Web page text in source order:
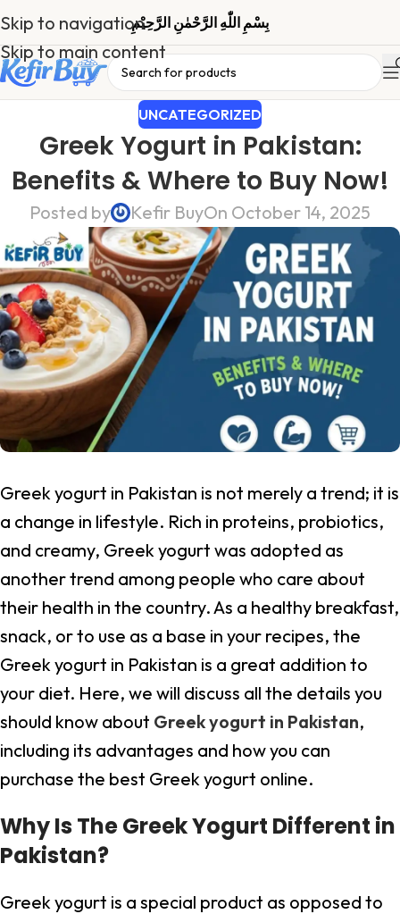
Skip to navigation
Skip to main content
بِسْمِ اللّٰهِ الرَّحْمٰنِ الرَّحِیْمِ
UNCATEGORIZED
Greek Yogurt in Pakistan:
Benefits & Where to Buy Now!
Posted by Kefir BuyOn October 14, 2025
Greek yogurt in Pakistan is not merely a trend; it is
a change in lifestyle. Rich in proteins, probiotics,
and creamy, Greek yogurt was adopted as
another trend among people who care about
their health in the country. As a healthy breakfast,
snack, or to use as a base in your recipes, the
Greek yogurt in Pakistan is a great addition to
your diet. Here, we will discuss all the details you
should know about Greek yogurt in Pakistan,
including its advantages and how you can
purchase the best Greek yogurt online.
Why Is The Greek Yogurt Different in
Pakistan?
Greek yogurt is a special product as opposed to